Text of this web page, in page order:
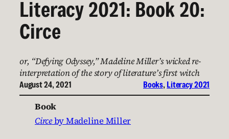
Literacy 2021: Book 20:
Circe
or, “Defying Odyssey,” Madeline Miller’s wicked re-
interpretation of the story of literature’s first witch
August 24, 2021 Books, Literacy 2021
Book
Circeby Madeline Miller